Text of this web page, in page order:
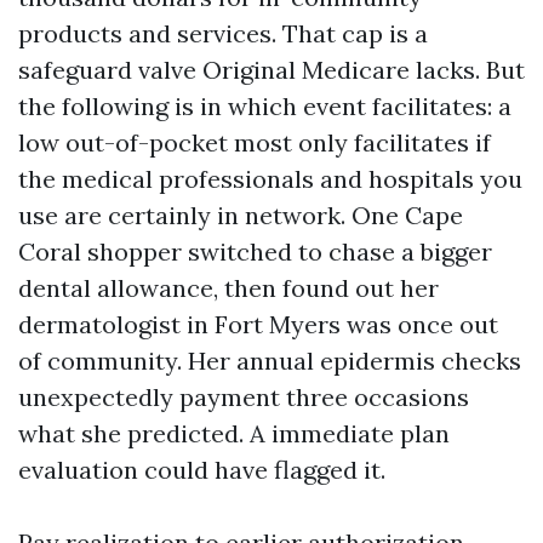
products and services. That cap is a
safeguard valve Original Medicare lacks. But
the following is in which event facilitates: a
low out-of-pocket most only facilitates if
the medical professionals and hospitals you
use are certainly in network. One Cape
Coral shopper switched to chase a bigger
dental allowance, then found out her
dermatologist in Fort Myers was once out
of community. Her annual epidermis checks
unexpectedly payment three occasions
what she predicted. A immediate plan
evaluation could have flagged it.